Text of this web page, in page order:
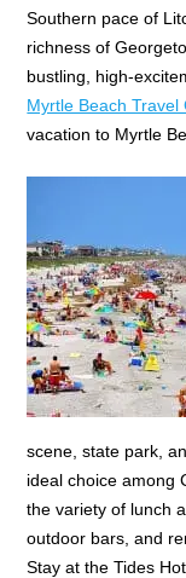
Southern pace of
richness of
bustling, high-
Myrtle Beach Travel
vacation to Myrtle
scene, state park,
ideal choice among
the variety of lunch
outdoor bars, and
Stay at the Tides